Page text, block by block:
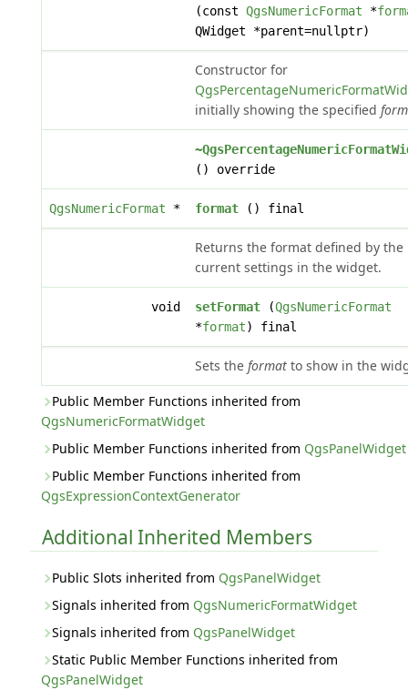
(const QgsNumericFormat *
QWidget *parent=nullptr)
Constructor for
initially showing the specified
() override
QgsNumericFormat * format() final
Returns the format defined by the
current settings in the widget.
void setFormat(QgsNumericFormat
*format) final
Sets the formatto show in the
Public Member Functions inherited from
QgsNumericFormatWidget
Public Member Functions inherited from QgsPanelWidget
Public Member Functions inherited from
QgsExpressionContextGenerator
Additional Inherited Members
Public Slots inherited from QgsPanelWidget
Signals inherited from QgsNumericFormatWidget
Signals inherited from QgsPanelWidget
Static Public Member Functions inherited from
QgsPanelWidget